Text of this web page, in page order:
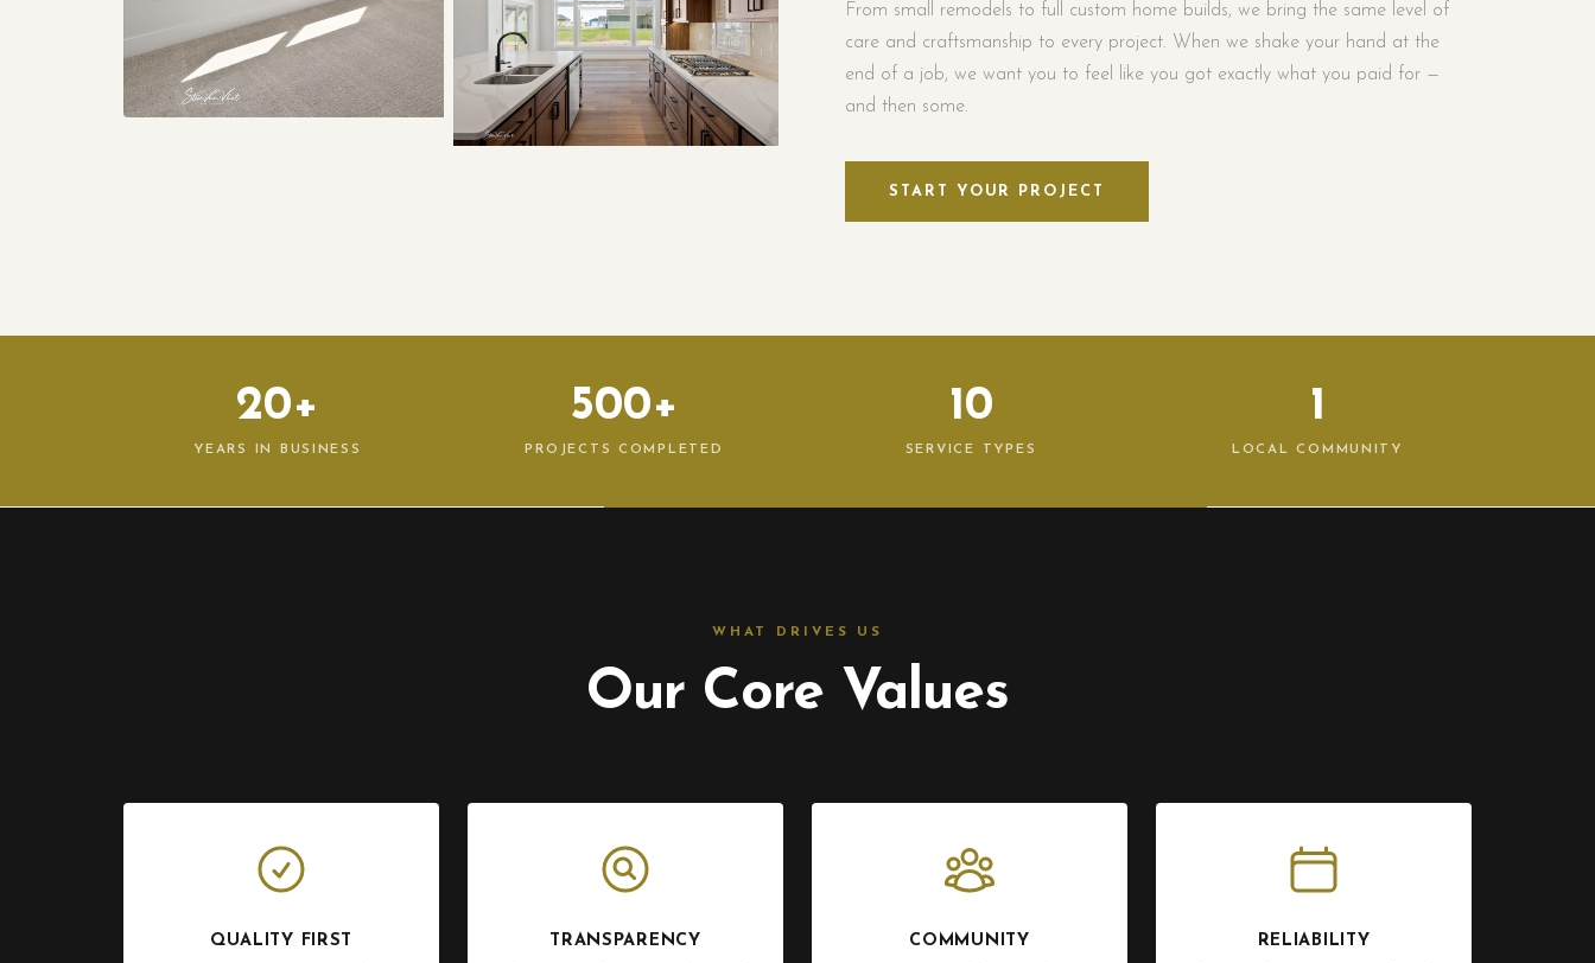
From small remodels to full custom home builds, we bring the same level of
care and craftsmanship to every project. When we shake your hand at the
end of a job, we want you to feel like you got exactly what you paid for —
and then some.
START YOUR PROJECT
20+
YEARS IN BUSINESS
500+
PROJECTS COMPLETED
10
SERVICE TYPES
1
LOCAL COMMUNITY
WHAT DRIVES US
Our Core Values
QUALITY FIRST TRANSPARENCY COMMUNITY RELIABILITY